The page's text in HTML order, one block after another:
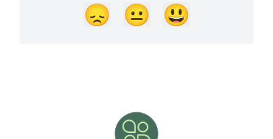
😞 😐 😃